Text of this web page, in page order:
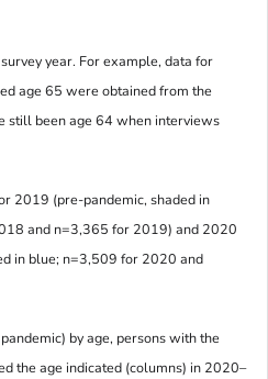
year. For example, data for
age 65 were obtained from the
still been age 64 when interviews
2019 (pre-pandemic, shaded in
and n=3,365 for 2019) and 2020
in blue; n=3,509 for 2020 and
by age, persons with the
the age indicated (columns) in 2020–